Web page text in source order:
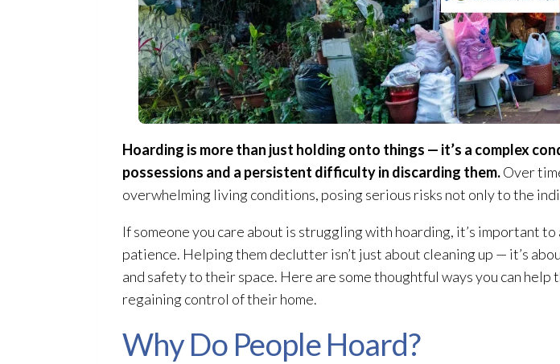
Hoarding is more than just holding onto things — it’s a complex
possessions and a persistent difficulty in discarding them.Over
overwhelming living conditions, posing serious risks not only to the
If someone you care about is struggling with hoarding, it’s important
patience. Helping them declutter isn’t just about cleaning up — it’s
and safety to their space. Here are some thoughtful ways you can
regaining control of their home.
Why Do People Hoard?